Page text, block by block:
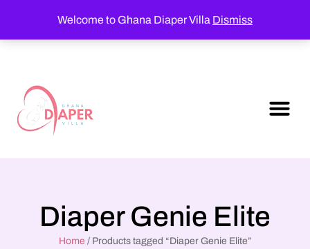
Welcome to Ghana Diaper Villa Dismiss
Diaper Genie Elite
Home / Products tagged “Diaper Genie Elite”